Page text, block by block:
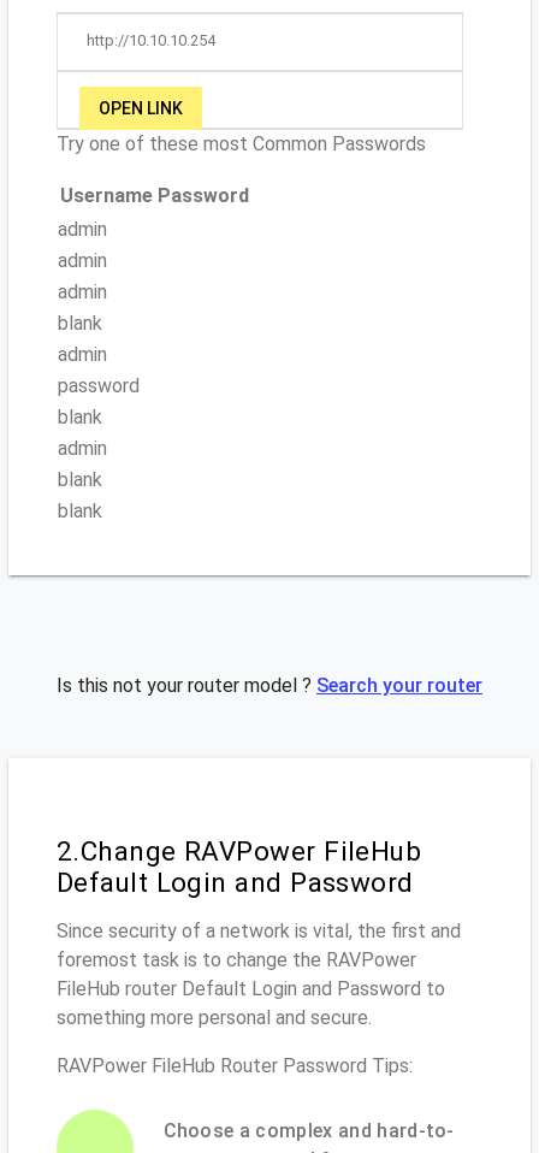
http://10.10.10.254
OPEN LINK
Try one of these most Common Passwords
Username Password
admin
admin
admin
blank
admin
password
blank
admin
blank
blank
Is this not your router model ? Search your router
2.Change RAVPower FileHub
Default Login and Password
Since security of a network is vital, the first and
foremost task is to change the RAVPower
FileHub router Default Login and Password to
something more personal and secure.
RAVPower FileHub Router Password Tips:
Choose a complex and hard-to-